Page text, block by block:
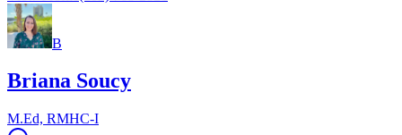
B
Briana Soucy
M.Ed, RMHC-I